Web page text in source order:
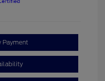
Payment